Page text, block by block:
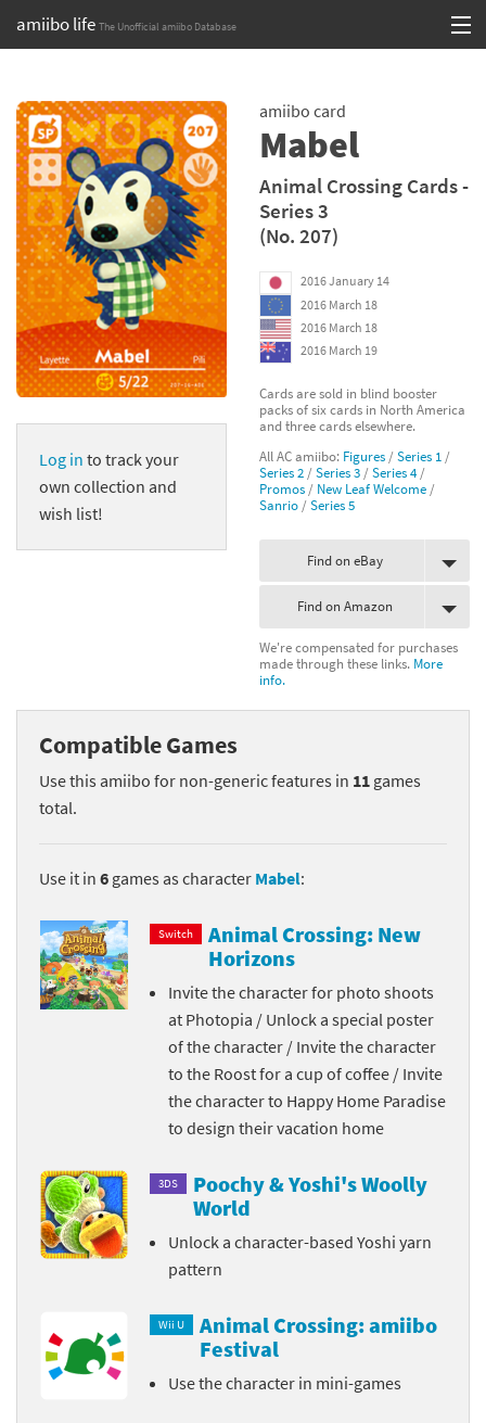
amiibo life The Unofficial amiibo Database
content
Browse all by Series
Browse all by Franchise
Browse all by Character
Release dates
Games
Compatibility Scoreboard
Franchises
Log in to track your
own collection and
wish list!
amiibo card
Mabel
Animal Crossing Cards -
Series 3
(No. 207)
2016 January 14
2016 March 18
2016 March 18
2016 March 19
Cards are sold in blind booster
packs of six cards in North America
and three cards elsewhere.
All AC amiibo: Figures /Series 1 /
Series 2 /Series 3 /Series 4/
Promos / New Leaf Welcome /
Sanrio /Series 5
Find on eBay
Find on Amazon
We're compensated for purchases
made through these links. More
info.
Compatible Games
Use this amiibo for non-generic features in 11 games
total.
Use it in 6 games as character Mabel:
Switch
Animal Crossing: New
Horizons
Invite the character for photo shoots
at Photopia / Unlock a special poster
of the character / Invite the character
to the Roost for a cup of coffee / Invite
the character to Happy Home Paradise
to design their vacation home
3DS
Poochy & Yoshi's Woolly
World
Unlock a character-based Yoshi yarn
pattern
Wii U
Animal Crossing: amiibo
Festival
Use the character in mini-games